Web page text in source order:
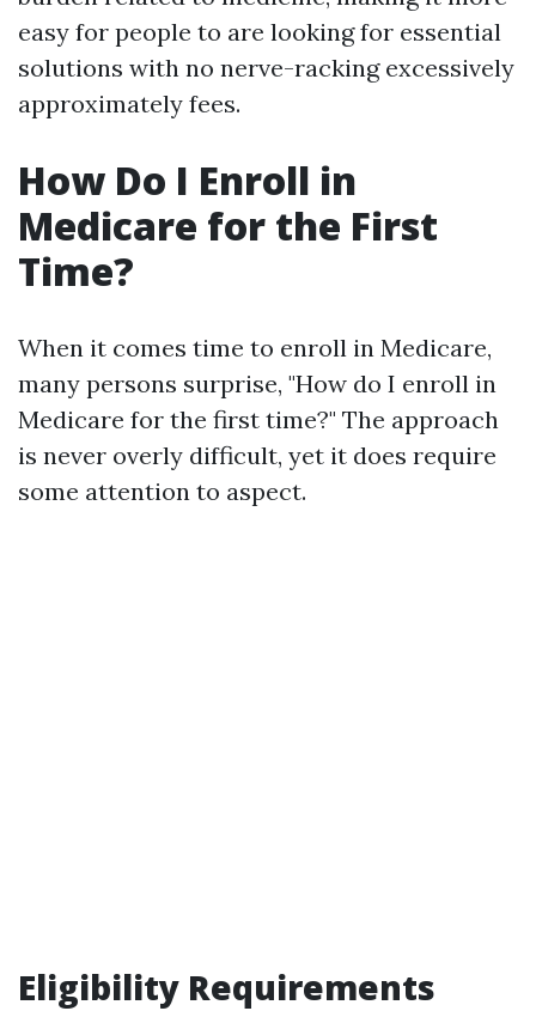
easy for people to are looking for essential
solutions with no nerve-racking excessively
approximately fees.
How Do I Enroll in
Medicare for the First
Time?
When it comes time to enroll in Medicare,
many persons surprise, "How do I enroll in
Medicare for the first time?" The approach
is never overly difficult, yet it does require
some attention to aspect.
Eligibility Requirements